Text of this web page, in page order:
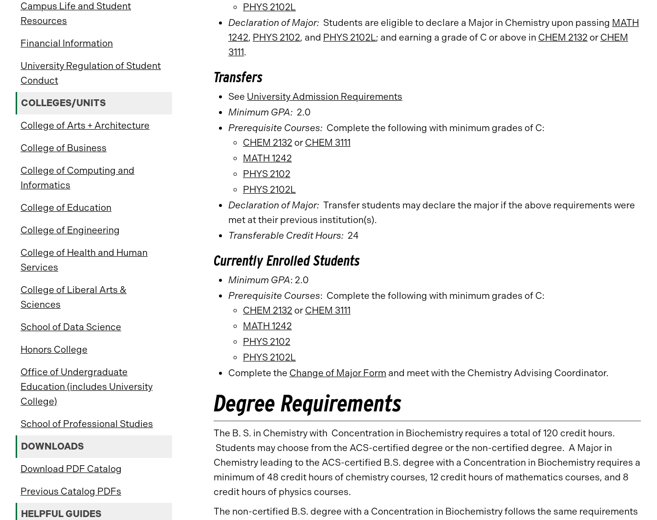
Campus Life and Student
Resources
Financial Information
University Regulation of Student
Conduct
COLLEGES/UNITS
College of Arts + Architecture
College of Business
College of Computing and
Informatics
College of Education
College of Engineering
College of Health and Human
Services
College of Liberal Arts &
Sciences
School of Data Science
Honors College
Office of Undergraduate
Education (includes University
College)
School of Professional Studies
DOWNLOADS
Download PDF Catalog
Previous Catalog PDFs
HELPFUL GUIDES
PHYS 2102L
Declaration of Major: Students are eligible to declare a Major in Chemistry upon passing MATH
1242, PHYS 2102, and PHYS 2102L; and earning a grade of C or above in CHEM 2132 or CHEM
3111.
Transfers
See University Admission Requirements
Minimum GPA: 2.0
Prerequisite Courses: Complete the following with minimum grades of C:
CHEM 2132 or CHEM 3111
MATH 1242
PHYS 2102
PHYS 2102L
Declaration of Major: Transfer students may declare the major if the above requirements were
met at their previous institution(s).
Transferable Credit Hours: 24
Currently Enrolled Students
Minimum GPA: 2.0
Prerequisite Courses: Complete the following with minimum grades of C:
CHEM 2132 or CHEM 3111
MATH 1242
PHYS 2102
PHYS 2102L
Complete the Change of Major Form and meet with the Chemistry Advising Coordinator.
Degree Requirements
The B. S. in Chemistry with Concentration in Biochemistry requires a total of 120 credit hours.
Students may choose from the ACS-certified degree or the non-certified degree. A Major in
Chemistry leading to the ACS-certified B.S. degree with a Concentration in Biochemistry requires a
minimum of 48 credit hours of chemistry courses, 12 credit hours of mathematics courses, and 8
credit hours of physics courses.
The non-certified B.S. degree with a Concentration in Biochemistry follows the same requirements